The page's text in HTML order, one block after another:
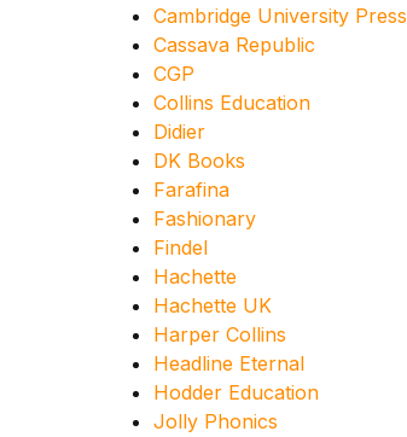
Cambridge University Press
Cassava Republic
CGP
Collins Education
Didier
DK Books
Farafina
Fashionary
Findel
Hachette
Hachette UK
Harper Collins
Headline Eternal
Hodder Education
Jolly Phonics